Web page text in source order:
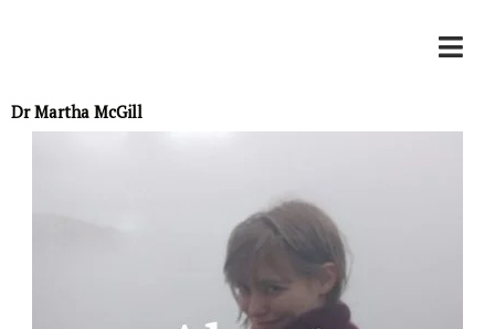
content
Dr Martha McGill